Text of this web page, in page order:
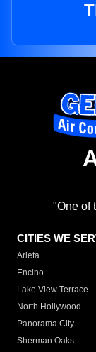
"One of
CITIES WE
Arleta
Encino
Lake View Terrace
North Hollywood
Panorama City
Sherman Oaks